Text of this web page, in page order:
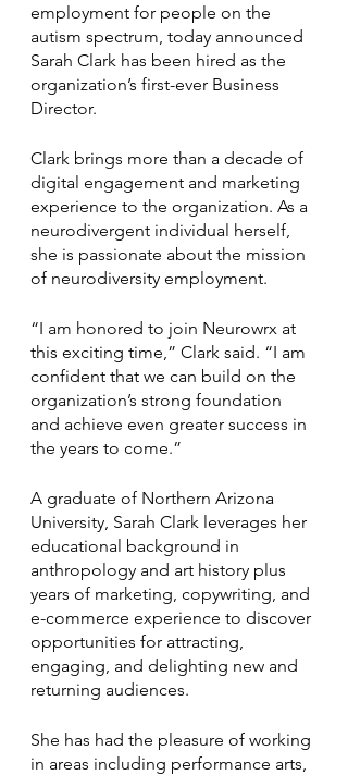
employment for people on the
autism spectrum, today announced
Sarah Clark has been hired as the
organization’s first-ever Business
Director.
Clark brings more than a decade of
digital engagement and marketing
experience to the organization. As a
neurodivergent individual herself,
she is passionate about the mission
of neurodiversity employment.
“I am honored to join Neurowrx at
this exciting time,” Clark said. “I am
confident that we can build on the
organization’s strong foundation
and achieve even greater success in
the years to come.”
A graduate of Northern Arizona
University, Sarah Clark leverages her
educational background in
anthropology and art history plus
years of marketing, copywriting, and
e-commerce experience to discover
opportunities for attracting,
engaging, and delighting new and
returning audiences.
She has had the pleasure of working
in areas including performance arts,